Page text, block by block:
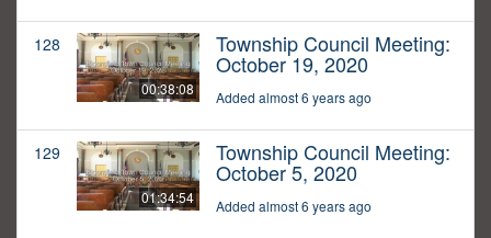
128
00:38:08
Township Council Meeting:
October 19, 2020
Added almost 6 years ago
129
01:34:54
Township Council Meeting:
October 5, 2020
Added almost 6 years ago